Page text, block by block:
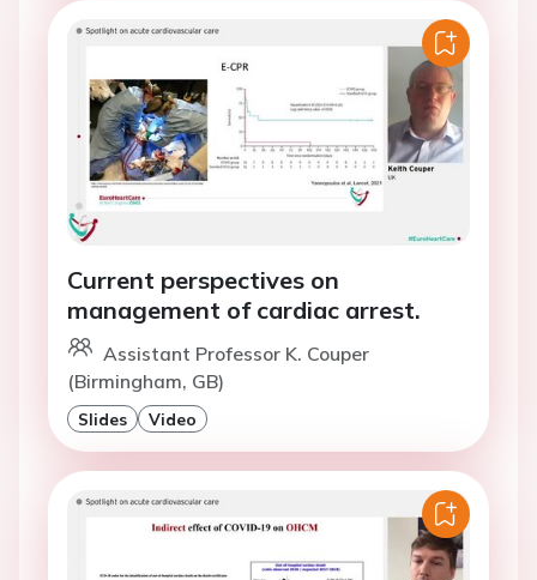
Current perspectives on
management of cardiac arrest.
Assistant Professor K. Couper
(Birmingham, GB)
Slides Video